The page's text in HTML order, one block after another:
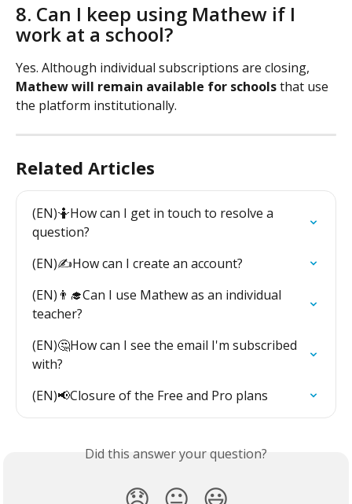
8. Can I keep using Mathew if I
work at a school?
Yes. Although individual subscriptions are closing,
Mathew will remain available for schools that use
the platform institutionally.
Related Articles
(EN)🤷How can I get in touch to resolve a
question?
(EN)✍️How can I create an account?
(EN)👨‍🎓Can I use Mathew as an individual
teacher?
(EN)🤔How can I see the email I'm subscribed
with?
(EN)📢Closure of the Free and Pro plans
Did this answer your question?